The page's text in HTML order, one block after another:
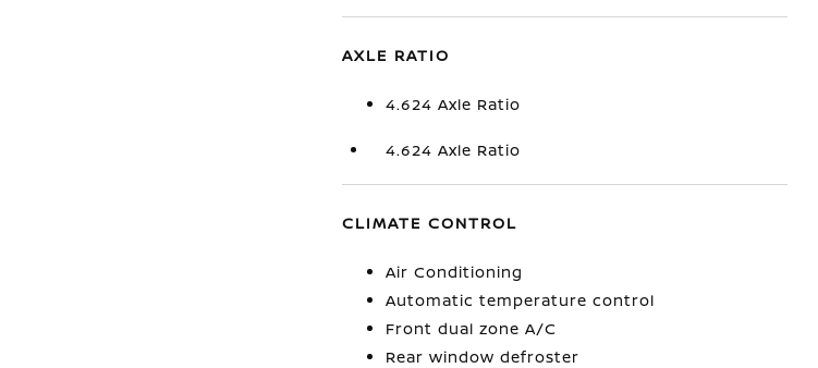
AXLE RATIO
4.624 Axle Ratio
4.624 Axle Ratio
CLIMATE CONTROL
Air Conditioning
Automatic temperature control
Front dual zone A/C
Rear window defroster